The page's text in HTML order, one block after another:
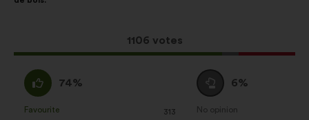
This
proposal
1106 votes
results:
I
agree
:
74%
Favourite
: 313
times
I
am
neutral
6%
No opinion
:times